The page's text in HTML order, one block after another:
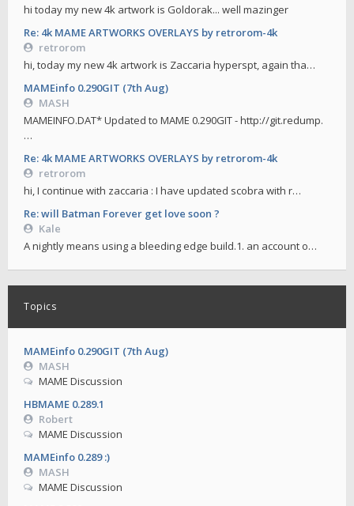
hi today my new 4k artwork is Goldorak... well mazinger
Re: 4k MAME ARTWORKS OVERLAYS by retrorom-4k
retrorom
hi, today my new 4k artwork is Zaccaria hyperspt, again tha…
MAMEinfo 0.290GIT (7th Aug)
MASH
MAMEINFO.DAT* Updated to MAME 0.290GIT - http://git.redump.
…
Re: 4k MAME ARTWORKS OVERLAYS by retrorom-4k
retrorom
hi, I continue with zaccaria : I have updated scobra with r…
Re: will Batman Forever get love soon ?
Kale
A nightly means using a bleeding edge build.1. an account o…
Topics
MAMEinfo 0.290GIT (7th Aug)
MASH
MAME Discussion
HBMAME 0.289.1
Robert
MAME Discussion
MAMEinfo 0.289 :)
MASH
MAME Discussion